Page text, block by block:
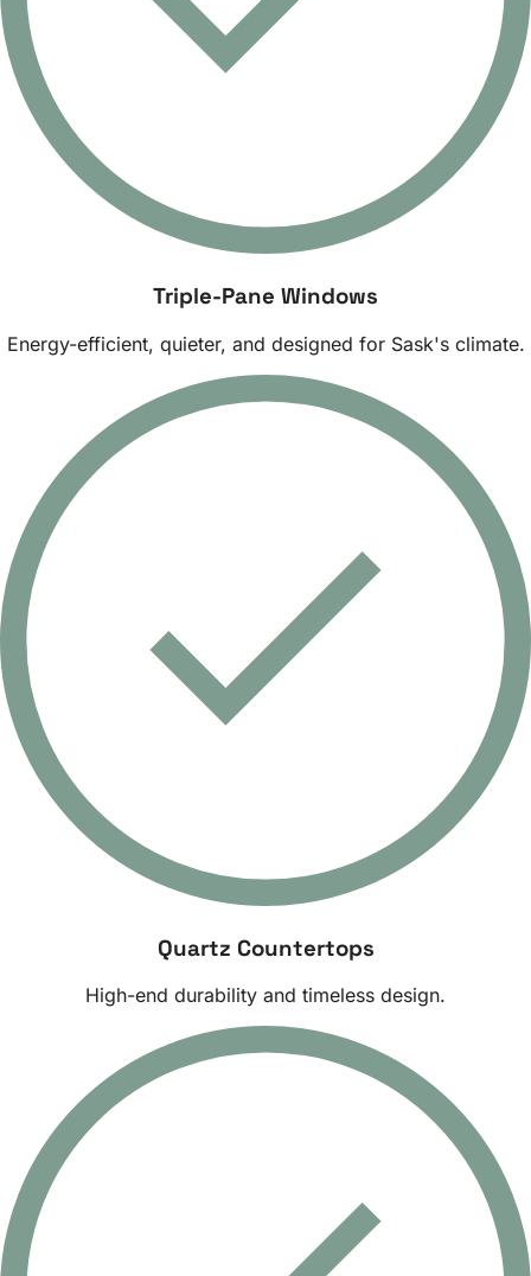
Triple-Pane Windows
Energy-efficient, quieter, and designed for Sask's climate.
Quartz Countertops
High-end durability and timeless design.